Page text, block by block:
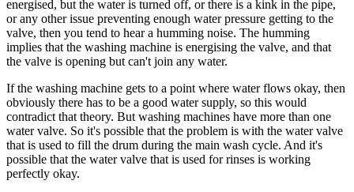
energised, but the water is turned off, or there is a kink in the pipe,
or any other issue preventing enough water pressure getting to the
valve, then you tend to hear a humming noise. The humming
implies that the washing machine is energising the valve, and that
the valve is opening but can't join any water.
If the washing machine gets to a point where water flows okay, then
obviously there has to be a good water supply, so this would
contradict that theory. But washing machines have more than one
water valve. So it's possible that the problem is with the water valve
that is used to fill the drum during the main wash cycle. And it's
possible that the water valve that is used for rinses is working
perfectly okay.